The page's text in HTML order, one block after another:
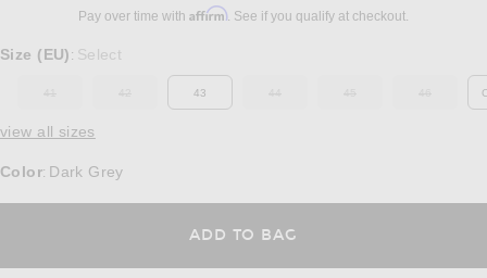
Pay over time with Affirm. See if you qualify at checkout.
Select a Size
Size (EU) : Select
OUT OF STOCK
43 OUT OF
view all sizes
Color: Dark Grey
ADD TO BAG